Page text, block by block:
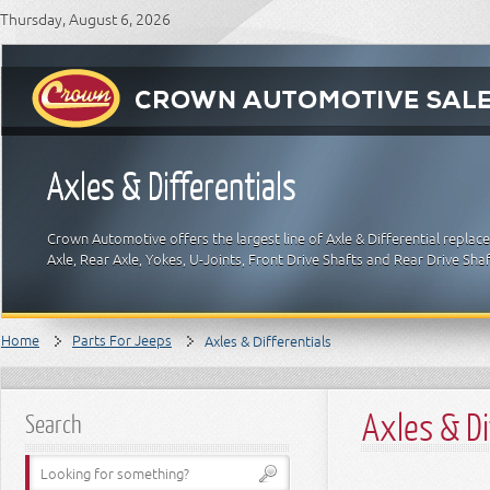
Thursday, August 6, 2026
Axles & Differentials
Crown Automotive offers the largest line of Axle & Differential
Axle, Rear Axle, Yokes, U-Joints, Front Drive Shafts and Rear Drive
Home Parts For Jeeps Axles & Differentials
Search Axles &